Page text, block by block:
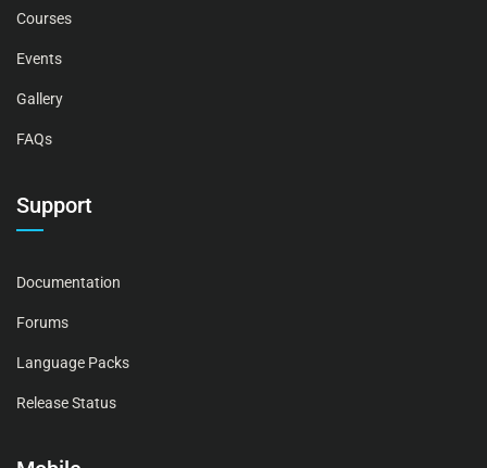
Courses
Events
Gallery
FAQs
Support
Documentation
Forums
Language Packs
Release Status